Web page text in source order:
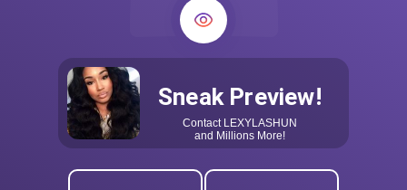
Sneak Preview!
Contact LEXYLASHUN
and Millions More!